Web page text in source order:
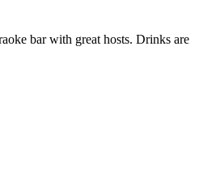
bar with great hosts. Drinks are